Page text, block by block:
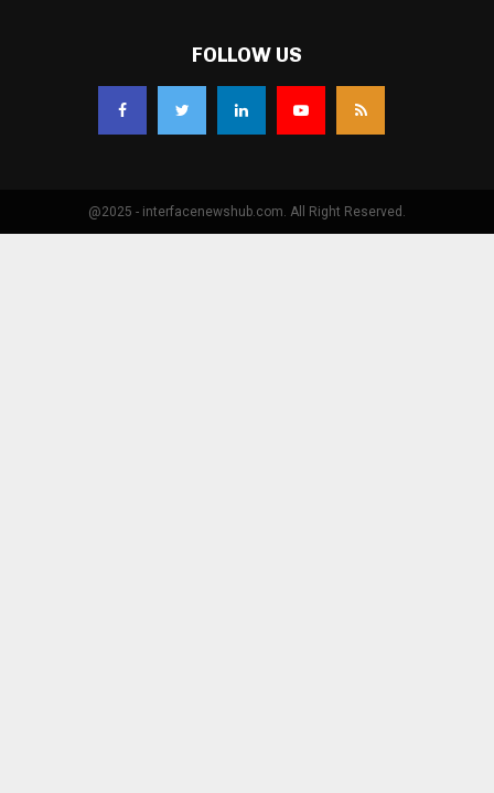
FOLLOW US
@2025 - interfacenewshub.com. All Right Reserved.